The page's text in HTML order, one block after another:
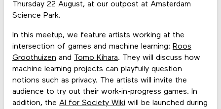
Thursday 22 August, at our outpost at Amsterdam
Science Park.
In this meetup, we feature artists working at the
intersection of games and machine learning: Roos
Groothuizen and Tomo Kihara. They will discuss how
machine learning projects can playfully question
notions such as privacy. The artists will invite the
audience to try out their work-in-progress games. In
addition, the AI for Society Wiki will be launched during